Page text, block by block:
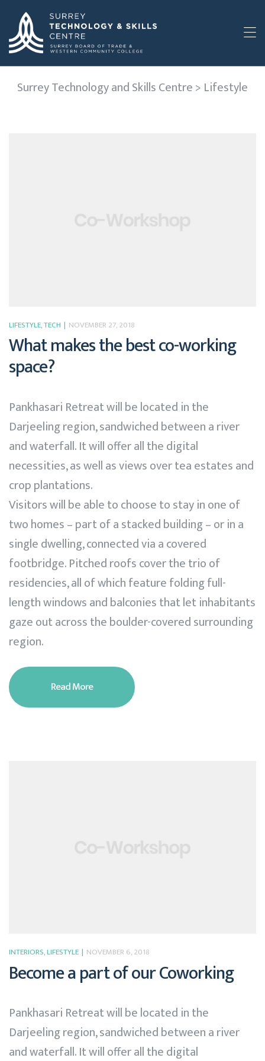
Surrey Technology and Skills Centre> Lifestyle
LIFESTYLE,TECH NOVEMBER 27, 2018
What makes the best co-working
space?
Pankhasari Retreat will be located in the
Darjeeling region, sandwiched between a river
and waterfall. It will offer all the digital
necessities, as well as views over tea estates and
crop plantations.
Visitors will be able to choose to stay in one of
two homes – part of a stacked building – or in a
single dwelling, connected via a covered
footbridge. Pitched roofs cover the trio of
residencies, all of which feature folding full-
length windows and balconies that let inhabitants
gaze out across the boulder-covered surrounding
region.
Read More
INTERIORS,LIFESTYLE NOVEMBER 6, 2018
Become a part of our Coworking
Pankhasari Retreat will be located in the
Darjeeling region, sandwiched between a river
and waterfall. It will offer all the digital